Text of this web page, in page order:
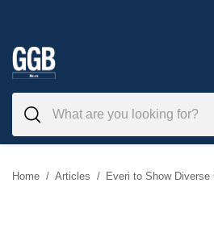
to
content
Home / Articles / Everi to Show Diverse